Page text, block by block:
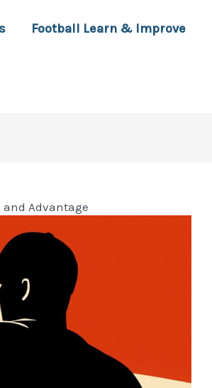
Football Learn & Improve
and Advantage